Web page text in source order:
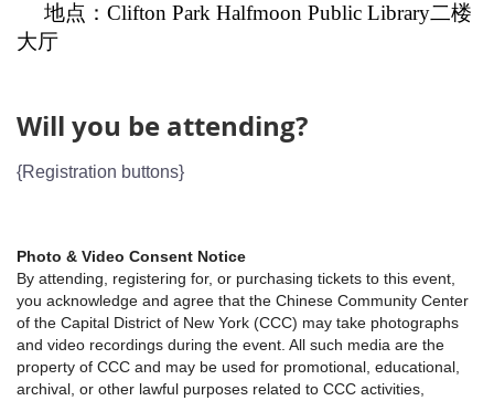
地点： Clifton Park Halfmoon Public Library二楼
大厅
Will you be attending?
{Registration buttons}
Photo & Video Consent Notice
By attending, registering for, or purchasing tickets to this event,
you acknowledge and agree that the Chinese Community Center
of the Capital District of New York (CCC) may take photographs
and video recordings during the event. All such media are the
property of CCC and may be used for promotional, educational,
archival, or other lawful purposes related to CCC activities,